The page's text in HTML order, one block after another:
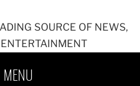
SOURCE OF NEWS,
MENU